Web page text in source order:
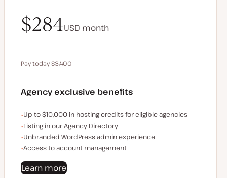
$340USDmonth
$284USD month
Pay today $3,400
Agency exclusive benefits
Examples of the agency-exclusive benefits:
Up to $10,000 in hosting credits for eligible agencies
Listing in our Agency Directory
Unbranded WordPress admin experience
Access to account management
Learn more